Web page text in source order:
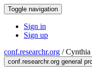
Toggle navigation
Sign in
Sign up
conf.researchr.org /
conf.researchr.org general